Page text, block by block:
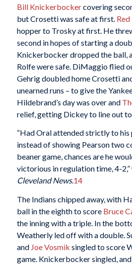
Bill Knickerbockercovering
but Crosetti was safe at first.
hopper to Trosky at first. He
second in hopes of starting a
Knickerbocker dropped the ball,
Rolfe were safe. DiMaggio flied
Gehrig doubled home Crosetti
unearned runs – to give the
Hildebrand’s day was over and
relief, getting Dickey to line out
“Had Oral attended strictly to
instead of showing Pearson two
beaner game, chances are he
victorious in regulation time, 4-
Cleveland News.14
The Indians chipped away, with
ball in the eighth to score Bruce
the inning with a triple. In the
Weatherly led off with a double.
and Joe Vosmik singled to score
game. Knickerbocker singled, and